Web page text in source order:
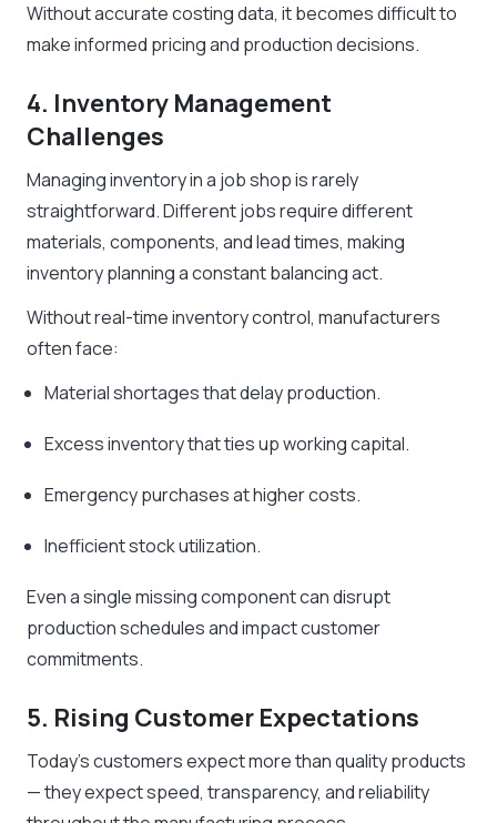
Without accurate costing data, it becomes difficult to
make informed pricing and production decisions.
4. Inventory Management
Challenges
Managing inventory in a job shop is rarely
straightforward. Different jobs require different
materials, components, and lead times, making
inventory planning a constant balancing act.
Without real-time inventory control, manufacturers
often face:
Material shortages that delay production.
Excess inventory that ties up working capital.
Emergency purchases at higher costs.
Inefficient stock utilization.
Even a single missing component can disrupt
production schedules and impact customer
commitments.
5. Rising Customer Expectations
Today’s customers expect more than quality products
— they expect speed, transparency, and reliability